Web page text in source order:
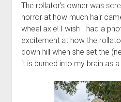
The rollator’s owner was
horror at how much hair
wheel axle! I wish I had a
excitement at how the
down hill when she set the
it is burned into my brain as